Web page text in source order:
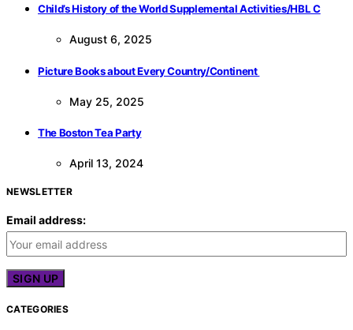
Child’s History of the World Supplemental Activities/HBL C
August 6, 2025
Picture Books about Every Country/Continent
May 25, 2025
The Boston Tea Party
April 13, 2024
NEWSLETTER
Email address:
CATEGORIES